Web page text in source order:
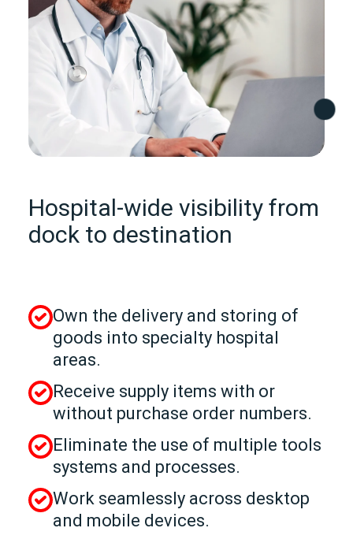
Hospital‑wide visibility from
dock to destination
Own the delivery and storing of
goods into specialty hospital
areas.
Receive supply items with or
without purchase order numbers.
Eliminate the use of multiple tools
systems and processes.
Work seamlessly across desktop
and mobile devices.